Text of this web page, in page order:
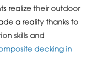
realize their outdoor
a reality thanks to
skills and
decking in